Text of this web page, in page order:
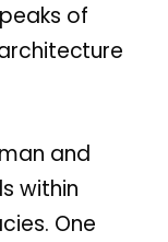
of
and
within
One